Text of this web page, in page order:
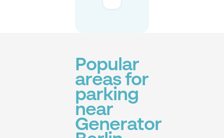
Popular
areas for
parking
near
Generator